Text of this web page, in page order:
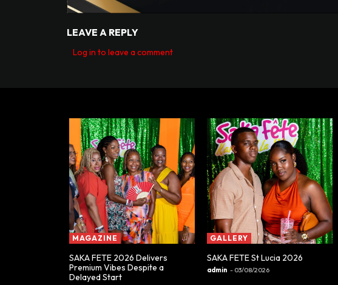
LEAVE A REPLY
Log in to leave a comment
MAGAZINE
SAKA FETE 2026 Delivers
Premium Vibes Despite a
Delayed Start
GALLERY
SAKA FETE St Lucia 2026
admin - 03/08/2026